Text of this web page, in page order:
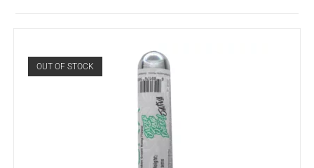
OUT OF STOCK